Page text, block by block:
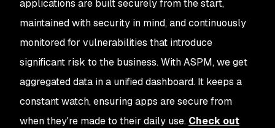
applications are built securely from the start,
maintained with security in mind, and continuously
monitored for vulnerabilities that introduce
significant risk to the business. With ASPM, we get
aggregated data in a unified dashboard. It keeps a
constant watch, ensuring apps are secure from
when they're made to their daily use. Check out